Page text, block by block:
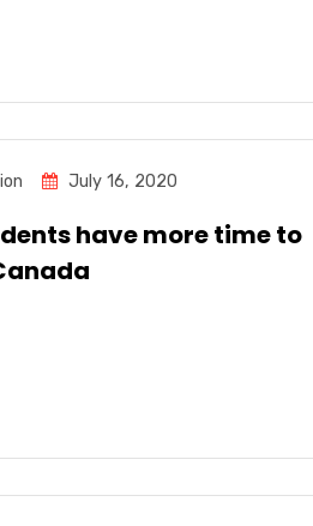
July 16, 2020
have more time to